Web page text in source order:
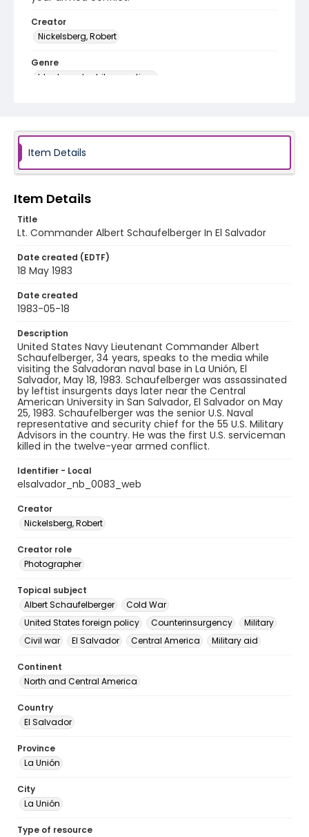
Creator
Nickelsberg, Robert
Genre
black-and-white negatives
Item Details
Item Details
Title
Lt. Commander Albert Schaufelberger In El Salvador
Date created (EDTF)
18 May 1983
Date created
1983-05-18
Description
United States Navy Lieutenant Commander Albert
Schaufelberger, 34 years, speaks to the media while
visiting the Salvadoran naval base in La Unión, El
Salvador, May 18, 1983. Schaufelberger was assassinated
by leftist insurgents days later near the Central
American University in San Salvador, El Salvador on May
25, 1983. Schaufelberger was the senior U.S. Naval
representative and security chief for the 55 U.S. Military
Advisors in the country. He was the first U.S. serviceman
killed in the twelve-year armed conflict.
Identifier - Local
elsalvador_nb_0083_web
Creator
Nickelsberg, Robert
Creator role
Photographer
Topical subject
Albert Schaufelberger
Cold War
United States foreign policy
Counterinsurgency
Military
Civil war
El Salvador Central America Military aid
Continent
North and Central America
Country
El Salvador
Province
La Unión
City
La Unión
Type of resource